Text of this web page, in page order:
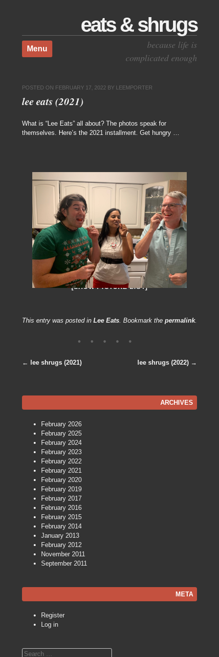
eats & shrugs
because life is
complicated enough
Menu
Skip to content
POSTED ON FEBRUARY 17, 2022 BY LEEMPORTER
lee eats (2021)
What is “Lee Eats” all about? The photos speak for
themselves. Here’s the 2021 installment. Get hungry …
[SHOW PICTURE LIST]
This entry was posted in Lee Eats. Bookmark the permalink.
← lee shrugs (2021) lee shrugs (2022) →
ARCHIVES
February 2026
February 2025
February 2024
February 2023
February 2022
February 2021
February 2020
February 2019
February 2017
February 2016
February 2015
February 2014
January 2013
February 2012
November 2011
September 2011
META
Register
Log in
Search